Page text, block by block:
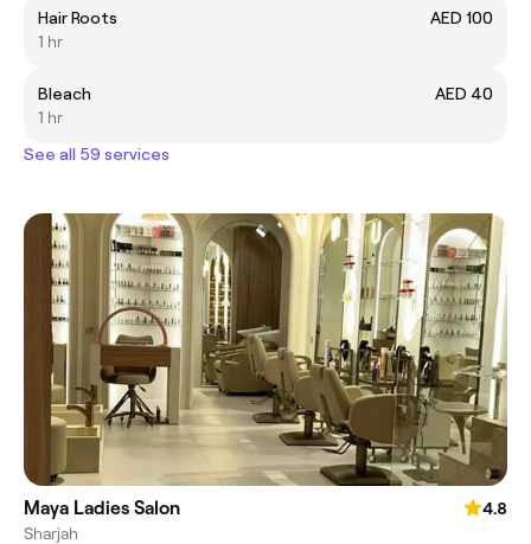
Hair Roots
AED 100
1 hr
Bleach
AED 40
1 hr
See all 59 services
Maya Ladies Salon
4.8
Sharjah